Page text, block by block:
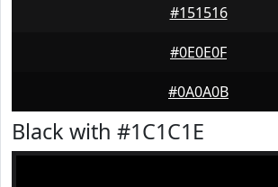
#151516
#0E0E0F
#0A0A0B
Black with #1C1C1E